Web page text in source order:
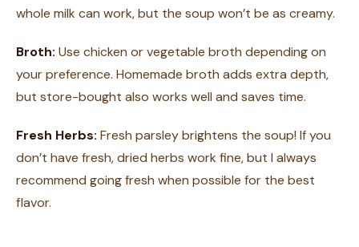
whole milk can work, but the soup won’t be as creamy.
Broth: Use chicken or vegetable broth depending on
your preference. Homemade broth adds extra depth,
but store-bought also works well and saves time.
Fresh Herbs: Fresh parsley brightens the soup! If you
don’t have fresh, dried herbs work fine, but I always
recommend going fresh when possible for the best
flavor.